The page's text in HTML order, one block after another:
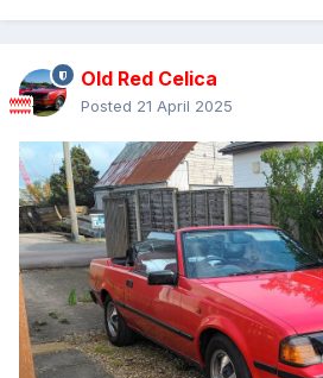
Old Red Celica
Posted 21 April 2025